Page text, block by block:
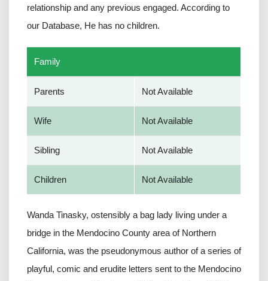
relationship and any previous engaged. According to
our Database, He has no children.
Family
Parents Not Available
Wife Not Available
Sibling Not Available
Children Not Available
Wanda Tinasky, ostensibly a bag lady living under a
bridge in the Mendocino County area of Northern
California, was the pseudonymous author of a series of
playful, comic and erudite letters sent to the Mendocino